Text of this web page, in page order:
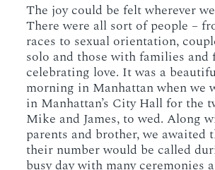
The joy could be felt wherever
There were all sort of people –
races to sexual orientation,
solo and those with families and
celebrating love. It was a
morning in Manhattan when we
in Manhattan’s City Hall for the
Mike and James, to wed. Along
parents and brother, we awaited
their number would be called
busy day with many ceremonies